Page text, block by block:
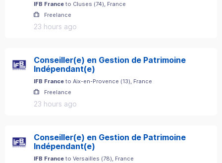
IFB France to Cluses (74), France
Freelance
23 hours ago
Conseiller(e) en Gestion de Patrimoine
Indépendant(e)
IFB France to Aix-en-Provence (13), France
Freelance
23 hours ago
Conseiller(e) en Gestion de Patrimoine
Indépendant(e)
IFB France to Versailles (78), France